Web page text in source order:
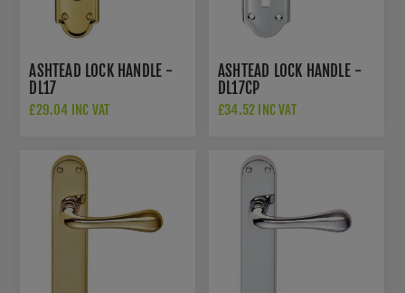
ASHTEAD LOCK HANDLE -
DL17
£29.04 INC VAT
ASHTEAD LOCK HANDLE -
DL17CP
£34.52 INC VAT